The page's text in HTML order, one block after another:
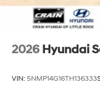
2026 Hyundai
VIN: 5NMP14G16TH136333